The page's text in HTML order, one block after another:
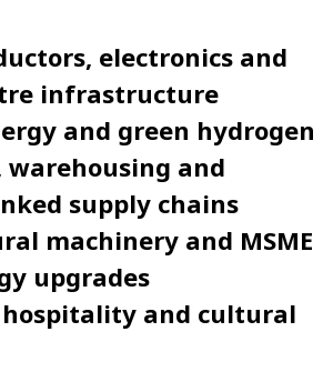
electronics and
infrastructure
and green hydrogen
warehousing and
supply chains
machinery and MSME
upgrades
hospitality and cultural